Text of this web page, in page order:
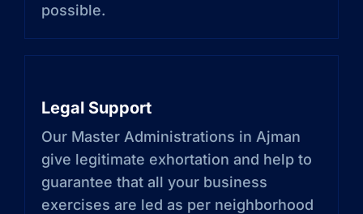
possible.
Legal Support
Our Master Administrations in Ajman
give legitimate exhortation and help to
guarantee that all your business
exercises are led as per neighborhood